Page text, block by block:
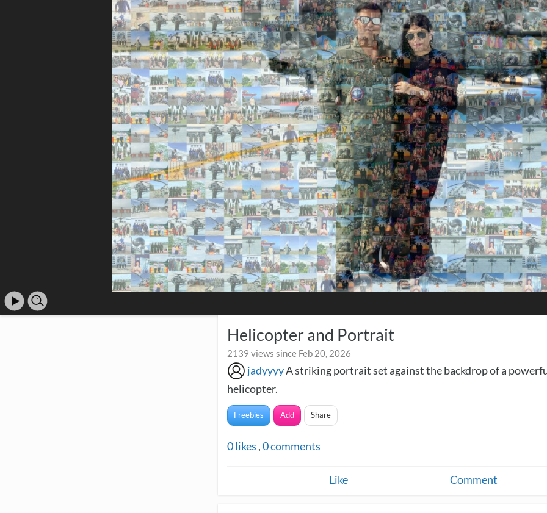
Helicopter and Portrait
2139 views since Feb 20, 2026
jadyyyyA striking portrait set against the backdrop of a
helicopter.
Freebies Add Share
0likes ,0comments
Like Comment